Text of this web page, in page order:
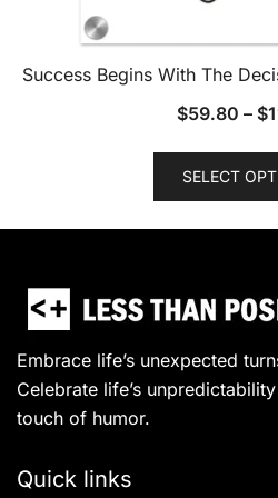
Success Begins With The
$59.80 – $
SELECT
Embrace life’s unexpected
Celebrate life’s
touch of humor.
Quick links